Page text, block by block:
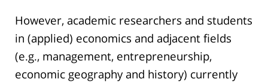
However, academic researchers and students
in (applied) economics and adjacent fields
(e.g., management, entrepreneurship,
economic geography and history) currently